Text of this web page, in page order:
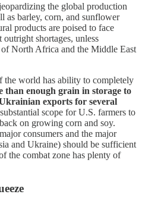
the global production
as barley, corn, and sunflower
products are poised to face
shortages, unless
North Africa and the Middle East
the world has ability to completely
than enough grain in storage to
exports for several
scope for U.S. farmers to
on growing corn and soy.
consumers and the major
and Ukraine) should be sufficient
the combat zone has plenty of